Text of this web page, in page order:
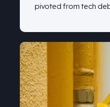
pivoted from tech